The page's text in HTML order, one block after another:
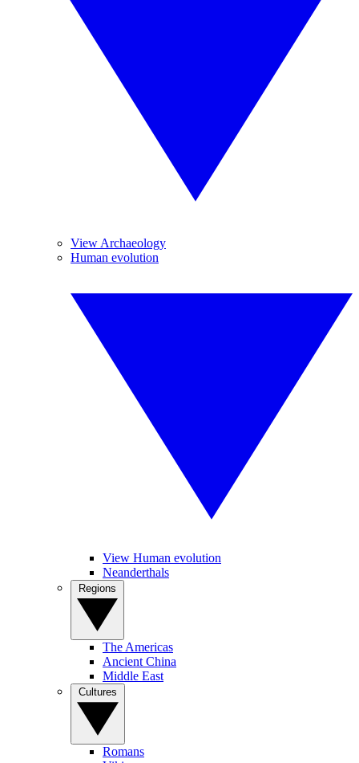
View Archaeology
Human evolution
View Human evolution
Neanderthals
The Americas
Ancient China
Middle East
Romans